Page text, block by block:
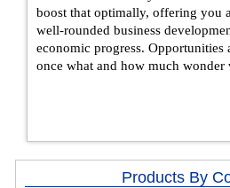
boost that optimally, offering you
well-rounded business
economic progress.
once what and how much wonder
Products By